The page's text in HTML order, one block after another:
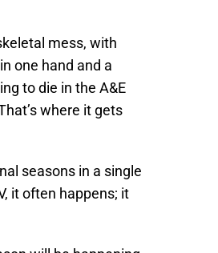
mess, with
one hand and a
to die in the A&E
where it gets
seasons in a single
it often happens; it